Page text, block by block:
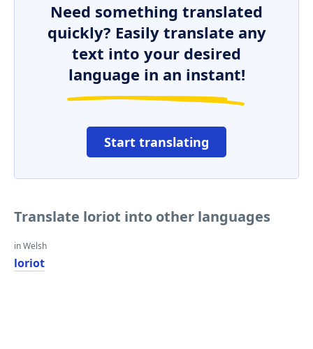
Need something translated
quickly? Easily translate any
text into your desired
language in an instant!
Start translating
Translate loriot into other languages
in Welsh
loriot